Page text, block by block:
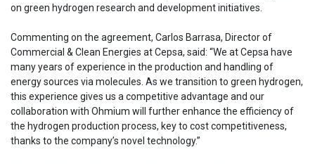
on green hydrogen research and development initiatives.
Commenting on the agreement, Carlos Barrasa, Director of
Commercial & Clean Energies at Cepsa, said: “We at Cepsa have
many years of experience in the production and handling of
energy sources via molecules. As we transition to green hydrogen,
this experience gives us a competitive advantage and our
collaboration with Ohmium will further enhance the efficiency of
the hydrogen production process, key to cost competitiveness,
thanks to the company’s novel technology.”